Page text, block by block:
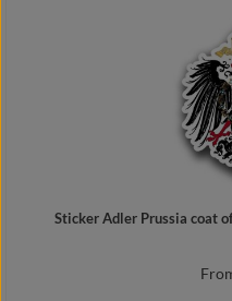
Sticker Adler Prussia coat